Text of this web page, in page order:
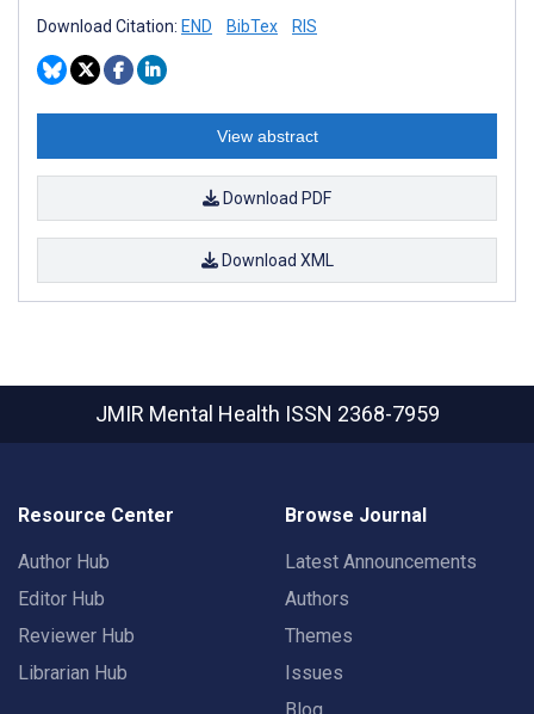
Download Citation: END BibTex RIS
View abstract
Download PDF
Download XML
JMIR Mental Health ISSN 2368-7959
Resource Center
Author Hub
Editor Hub
Reviewer Hub
Librarian Hub
Browse Journal
Latest Announcements
Authors
Themes
Issues